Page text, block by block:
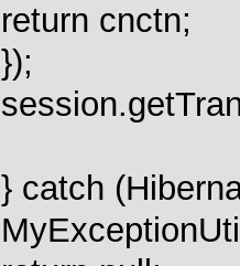
return cnctn;
});
} catch